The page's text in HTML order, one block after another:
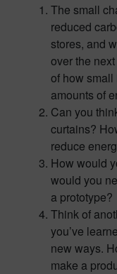
The small
reduced
stores, and
over the
of how
amounts of
Can you
curtains?
reduce
How would
would you
a prototype?
Think of
you’ve
new ways.
make a